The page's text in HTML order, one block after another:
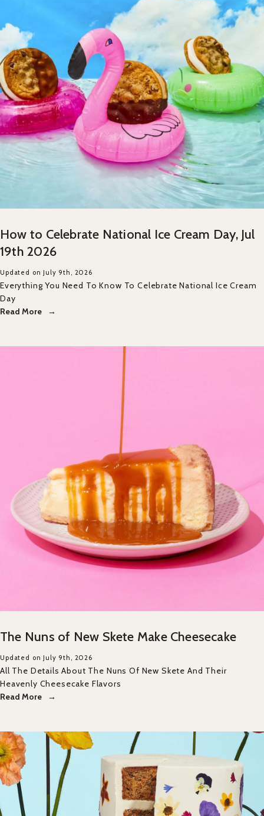
How to Celebrate National Ice Cream Day, Jul
19th 2026
Updated on July 9th, 2026
Everything You Need To Know To Celebrate National Ice Cream
Day
Read More
The Nuns of New Skete Make Cheesecake
Updated on July 9th, 2026
All The Details About The Nuns Of New Skete And Their
Heavenly Cheesecake Flavors
Read More